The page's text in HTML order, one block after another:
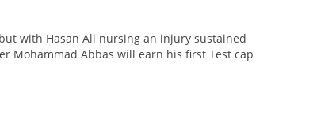
with Hasan Ali nursing an injury sustained
Mohammad Abbas will earn his first Test cap